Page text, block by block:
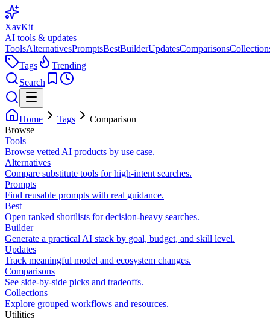
XavKit
AI tools & updates
ToolsAlternativesPromptsBestBuilderUpdatesComparisons
Tags
Trending
Search
Home Tags
Comparison
Browse
Tools
Browse vetted AI products by use case.
Alternatives
Compare substitute tools for high-intent searches.
Prompts
Find reusable prompts with real guidance.
Best
Open ranked shortlists for decision-heavy searches.
Builder
Generate a practical AI stack by goal, budget, and skill level.
Updates
Track meaningful model and ecosystem changes.
Comparisons
See side-by-side picks and tradeoffs.
Collections
Explore grouped workflows and resources.
Utilities